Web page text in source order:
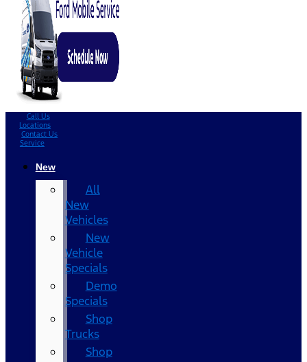
Call Us
Locations
Contact Us
Service
New
All
New
Vehicles
New
Vehicle
Specials
Demo
Specials
Shop
Trucks
Shop